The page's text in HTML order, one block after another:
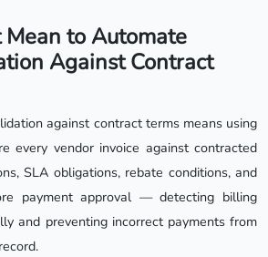
to Automate
Against Contract
against contract terms means using
every vendor invoice against contracted
SLA obligations, rebate conditions, and
payment approval — detecting billing
and preventing incorrect payments from